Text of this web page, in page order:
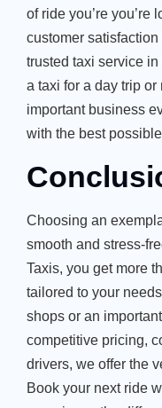
of ride you’re you’re
customer
trusted taxi service in
a taxi for a day trip
important business
with the best
Choosing an
smooth and stress-
Taxis, you get more
tailored to your
shops or an
competitive pricing,
drivers, we offer the
Book your next ride